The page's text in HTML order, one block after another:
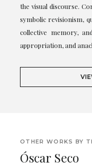
the visual discourse.
symbolic revisionism,
collective memory,
appropriation, and
OTHER WORKS BY
Óscar Seco